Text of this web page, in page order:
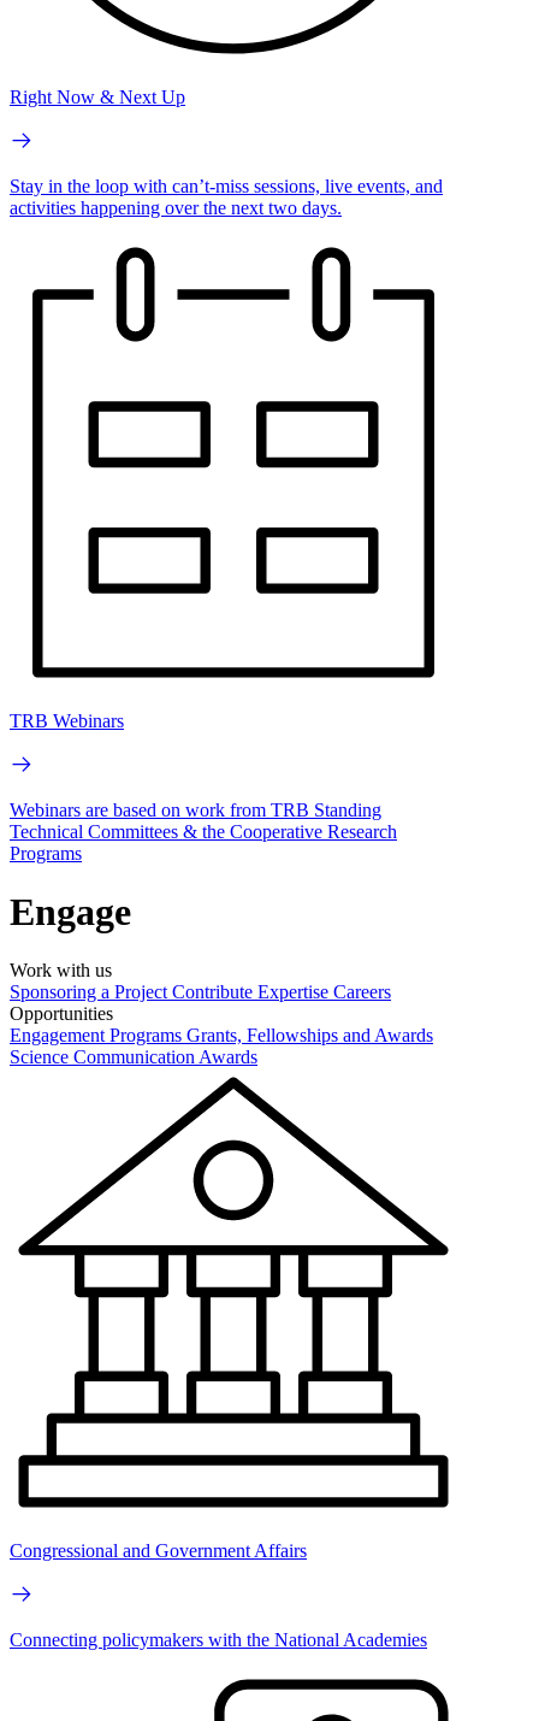
Right Now & Next Up
Stay in the loop with can’t-miss sessions, live events, and
activities happening over the next two days.
TRB Webinars
Webinars are based on work from TRB Standing
Technical Committees & the Cooperative Research
Programs
Engage
Work with us
Sponsoring a Project Contribute Expertise Careers
Opportunities
Engagement Programs Grants, Fellowships and Awards
Science Communication Awards
Congressional and Government Affairs
Connecting policymakers with the National Academies